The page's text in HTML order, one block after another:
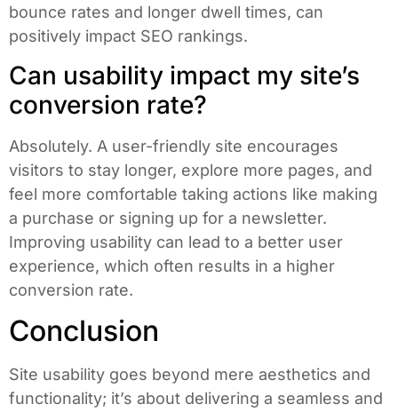
bounce rates and longer dwell times, can
positively impact SEO rankings.
Can usability impact my site’s
conversion rate?
Absolutely. A user-friendly site encourages
visitors to stay longer, explore more pages, and
feel more comfortable taking actions like making
a purchase or signing up for a newsletter.
Improving usability can lead to a better user
experience, which often results in a higher
conversion rate.
Conclusion
Site usability goes beyond mere aesthetics and
functionality; it’s about delivering a seamless and